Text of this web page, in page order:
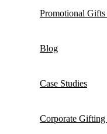
Promotional
Blog
Case Studies
Corporate Gifting